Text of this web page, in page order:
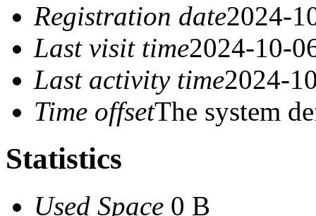
Registration date2024-
Last visit time2024-10-
Last activity time2024-
Time offsetThe system
Statistics
Used Space 0 B